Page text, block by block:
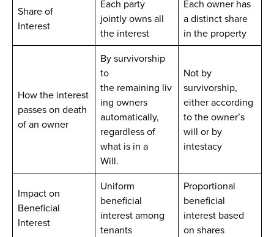
Share of
Interest
Each party
jointly owns all
the interest
Each owner has
a distinct share
in the property
How the interest
passes on death
of an owner
By survivorship
to
the remaining liv
ing owners
automatically,
regardless of
what is in a
Will.
Not by
survivorship,
either according
to the owner’s
will or by
intestacy
Impact on
Beneficial
Interest
Uniform
beneficial
interest among
tenants
Proportional
beneficial
interest based
on shares